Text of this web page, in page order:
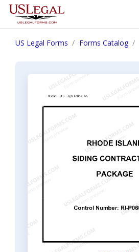
US Legal Forms Forms Catalog